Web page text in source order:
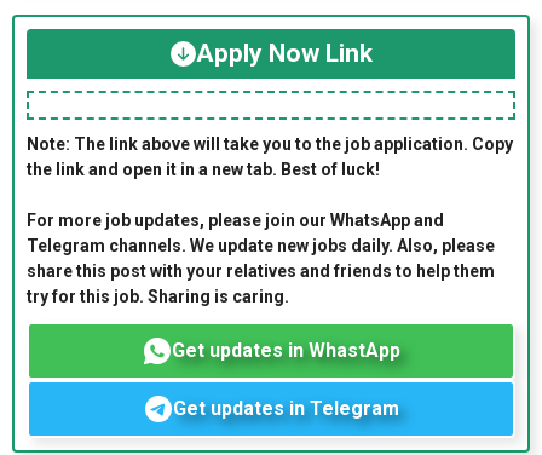
Apply Now Link
Note: The link above will take you to the job application. Copy
the link and open it in a new tab. Best of luck!
For more job updates, please join our WhatsApp and
Telegram channels. We update new jobs daily. Also, please
share this post with your relatives and friends to help them
try for this job. Sharing is caring.
Get updates in WhastApp
Get updates in Telegram